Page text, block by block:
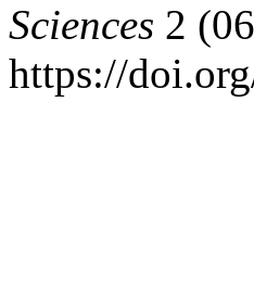
Sciences 2
https://